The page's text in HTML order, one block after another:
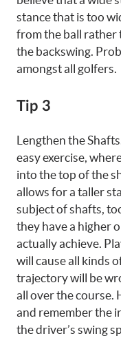
stance that is too
from the ball rather
the backswing.
amongst all golfers.
Tip 3
Lengthen the
easy exercise,
into the top of the
allows for a taller
subject of shafts,
they have a higher
actually achieve.
will cause all kinds
trajectory will be
all over the course.
and remember the
the driver’s swing